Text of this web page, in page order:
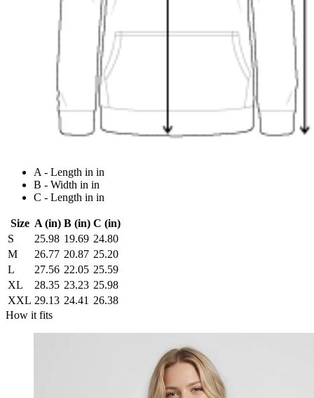
A - Length in in
B - Width in in
C - Length in in
Size A (in) B (in) C (in)
S
25.98 19.69 24.80
M
26.77 20.87 25.20
L
27.56 22.05 25.59
XL
28.35 23.23 25.98
XXL 29.13 24.41 26.38
How it fits